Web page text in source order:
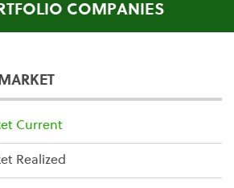
COMPANIES
Current
Realized